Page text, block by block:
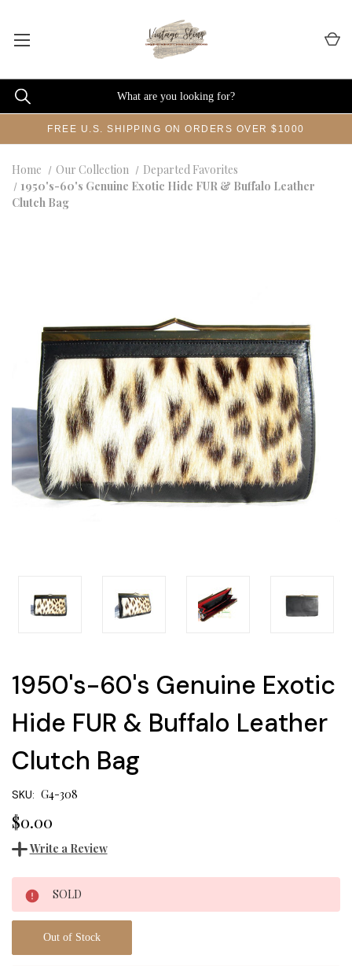
FREE U.S. SHIPPING ON ORDERS OVER $1000
Home Our Collection
Departed Favorites
1950's-60's Genuine Exotic Hide FUR & Buffalo Leather
Clutch Bag
1950's-60's Genuine Exotic
Hide FUR & Buffalo Leather
Clutch Bag
SKU: G4-308
$0.00
Write a Review
Current
Stock:
SOLD
Out of Stock